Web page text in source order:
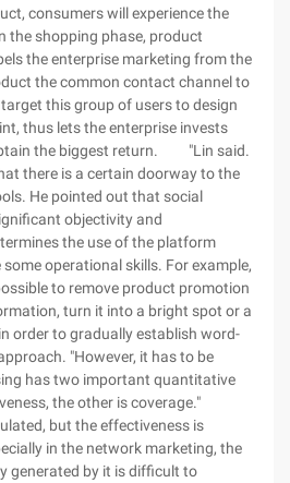
consumers will experience the
the shopping phase, product
the enterprise marketing from the
the common contact channel to
this group of users to design
thus lets the enterprise invests
the biggest return. "Lin said.
there is a certain doorway to the
He pointed out that social
objectivity and
the use of the platform
operational skills. For example,
to remove product promotion
turn it into a bright spot or a
order to gradually establish word-
"However, it has to be
has two important quantitative
the other is coverage."
but the effectiveness is
in the network marketing, the
generated by it is difficult to